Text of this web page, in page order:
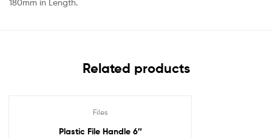
180mm in Length.
Related products
Files
Plastic File Handle 6″